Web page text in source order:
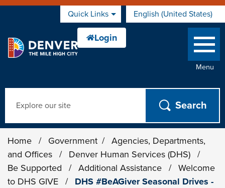
Quick Links English (United States)
is your current preferred
Menu
Home / Government /
Agencies, Departments,
and Offices
/ Denver Human Services (DHS)
/
Be Supported
/ Additional Assistance /
Welcome
to DHS GIVE
/
DHS #BeAGiver Seasonal Drives -